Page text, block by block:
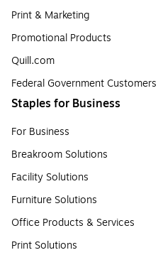
Print & Marketing
Promotional Products
Quill.com
Federal Government Customers
Staples for Business
For Business
Breakroom Solutions
Facility Solutions
Furniture Solutions
Office Products & Services
Print Solutions